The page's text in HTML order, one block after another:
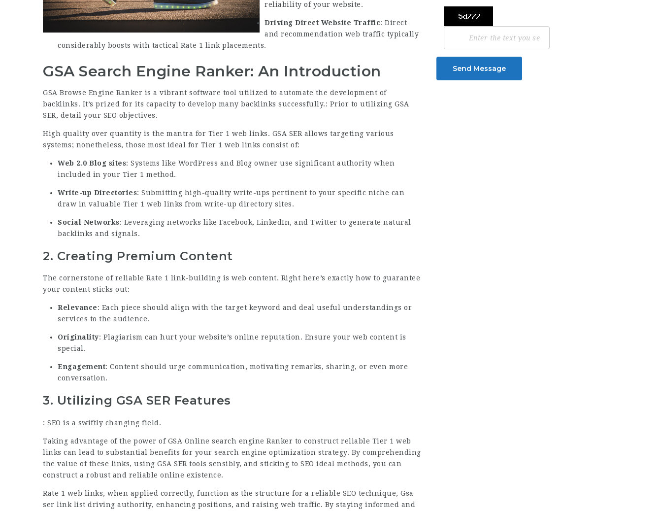
reliability of your website.
Driving Direct Website Traffic: Direct
and recommendation web traffic typically
considerably boosts with tactical Rate 1 link placements.
GSA Search Engine Ranker: An Introduction
GSA Browse Engine Ranker is a vibrant software tool utilized to automate the development of
backlinks. It’s prized for its capacity to develop many backlinks successfully.: Prior to utilizing GSA
SER, detail your SEO objectives.
High quality over quantity is the mantra for Tier 1 web links. GSA SER allows targeting various
systems; nonetheless, those most ideal for Tier 1 web links consist of:
Web 2.0 Blog sites: Systems like WordPress and Blog owner use significant authority when
included in your Tier 1 method.
Write-up Directories: Submitting high-quality write-ups pertinent to your specific niche can
draw in valuable Tier 1 web links from write-up directory sites.
Social Networks: Leveraging networks like Facebook, LinkedIn, and Twitter to generate natural
backlinks and signals.
2. Creating Premium Content
The cornerstone of reliable Rate 1 link-building is web content. Right here’s exactly how to guarantee
your content sticks out:
Relevance: Each piece should align with the target keyword and deal useful understandings or
services to the audience.
Originality: Plagiarism can hurt your website’s online reputation. Ensure your web content is
special.
Engagement: Content should urge communication, motivating remarks, sharing, or even more
conversation.
3. Utilizing GSA SER Features
: SEO is a swiftly changing field.
Taking advantage of the power of GSA Online search engine Ranker to construct reliable Tier 1 web
links can lead to substantial benefits for your search engine optimization strategy. By comprehending
the value of these links, using GSA SER tools sensibly, and sticking to SEO ideal methods, you can
construct a robust and reliable online existence.
Rate 1 web links, when applied correctly, function as the structure for a reliable SEO technique, Gsa
ser link list driving authority, enhancing positions, and raising web traffic. By staying informed and
Send Message